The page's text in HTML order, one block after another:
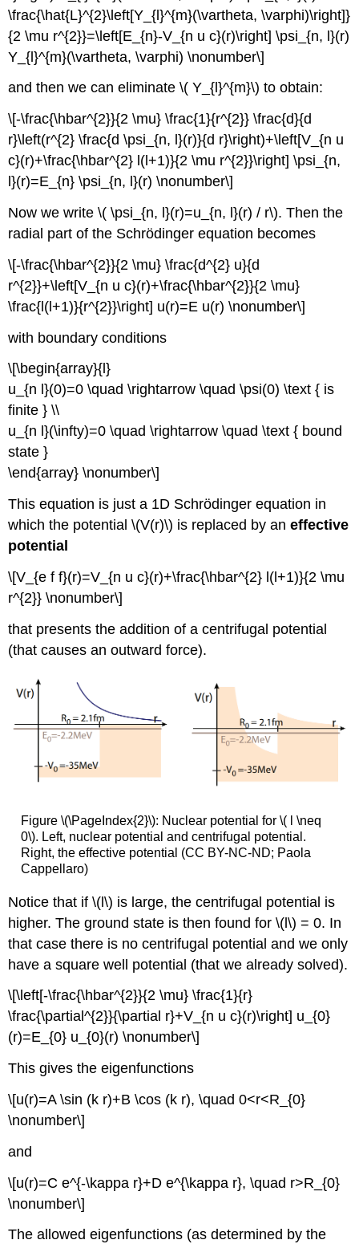
\frac{\hat{L}^{2}\left[Y_{l}^{m}(\vartheta, \varphi)\right]}
{2 \mu r^{2}}=\left[E_{n}-V_{n u c}(r)\right] \psi_{n, l}(r)
Y_{l}^{m}(\vartheta, \varphi) \nonumber\]
and then we can eliminate \( Y_{l}^{m}\) to obtain:
\[-\frac{\hbar^{2}}{2 \mu} \frac{1}{r^{2}} \frac{d}{d
r}\left(r^{2} \frac{d \psi_{n, l}(r)}{d r}\right)+\left[V_{n u
c}(r)+\frac{\hbar^{2} l(l+1)}{2 \mu r^{2}}\right] \psi_{n,
l}(r)=E_{n} \psi_{n, l}(r) \nonumber\]
Now we write \( \psi_{n, l}(r)=u_{n, l}(r) / r\). Then the
radial part of the Schrödinger equation becomes
\[-\frac{\hbar^{2}}{2 \mu} \frac{d^{2} u}{d
r^{2}}+\left[V_{n u c}(r)+\frac{\hbar^{2}}{2 \mu}
\frac{l(l+1)}{r^{2}}\right] u(r)=E u(r) \nonumber\]
with boundary conditions
\[\begin{array}{l}
u_{n l}(0)=0 \quad \rightarrow \quad \psi(0) \text { is
finite } \\
u_{n l}(\infty)=0 \quad \rightarrow \quad \text { bound
state }
\end{array} \nonumber\]
This equation is just a 1D Schrödinger equation in
which the potential \(V(r)\) is replaced by aneffective
potential
\[V_{e f f}(r)=V_{n u c}(r)+\frac{\hbar^{2} l(l+1)}{2 \mu
r^{2}} \nonumber\]
that presents the addition of a centrifugal potential
(that causes an outward force).
Figure \(\PageIndex{2}\): Nuclear potential for \( l \neq
0\). Left, nuclear potential and centrifugal potential.
Right, the effective potential (CC BY-NC-ND; Paola
Cappellaro)
Notice that if \(l\) is large, the centrifugal potential is
higher. The ground state is then found for \(l\) = 0. In
that case there is no centrifugal potential and we only
have a square well potential (that we already solved).
\[\left[-\frac{\hbar^{2}}{2 \mu} \frac{1}{r}
\frac{\partial^{2}}{\partial r}+V_{n u c}(r)\right] u_{0}
(r)=E_{0} u_{0}(r) \nonumber\]
This gives the eigenfunctions
\[u(r)=A \sin (k r)+B \cos (k r), \quad 0<r<R_{0}
\nonumber\]
and
\[u(r)=C e^{-\kappa r}+D e^{\kappa r}, \quad r>R_{0}
\nonumber\]
The allowed eigenfunctions (as determined by the